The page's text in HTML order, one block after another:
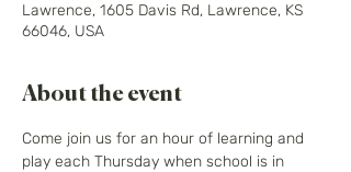
Lawrence, 1605 Davis Rd, Lawrence, KS
66046, USA
About the event
Come join us for an hour of learning and
play each Thursday when school is in